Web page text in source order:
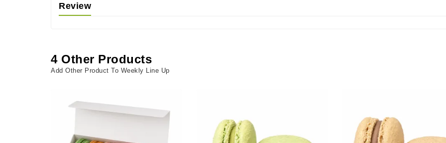
Review
4 Other Products
Add Other Product To Weekly Line Up